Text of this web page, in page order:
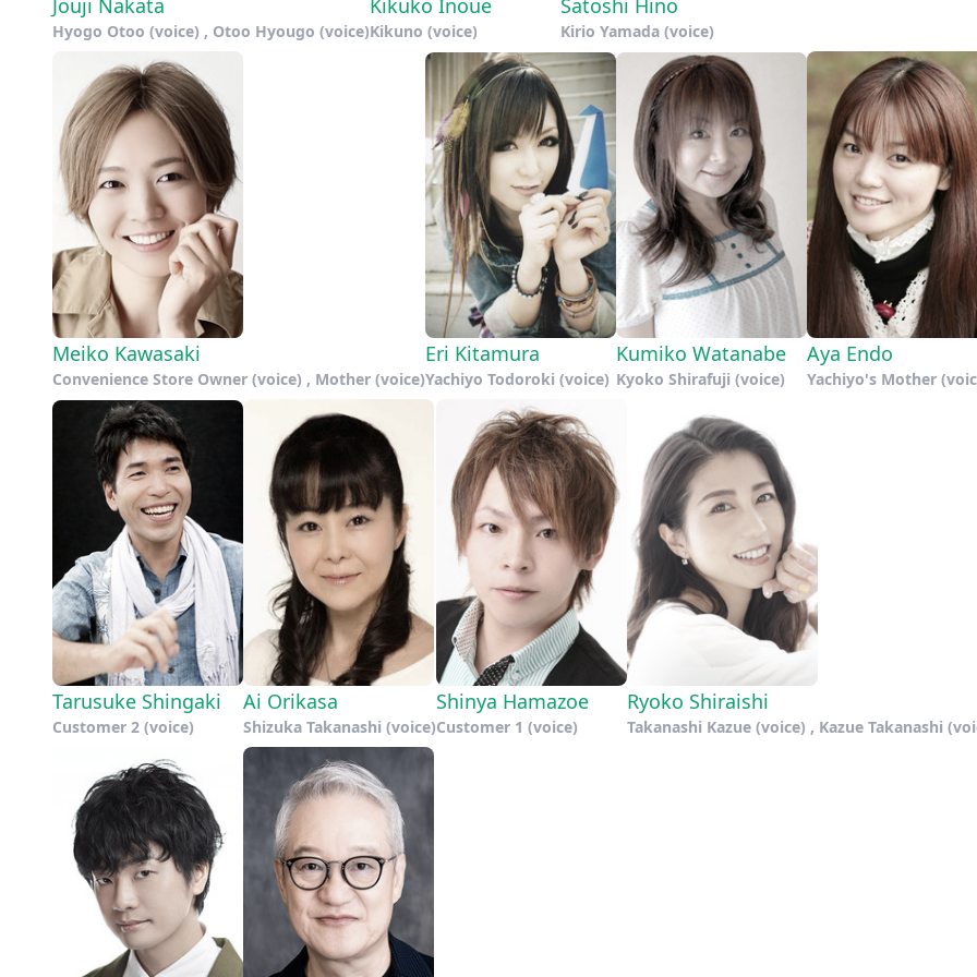
Jouji Nakata
Hyogo Otoo (voice) , Otoo Hyougo (voice)
Kikuko Inoue
Kikuno (voice)
Satoshi Hino
Kirio Yamada (voice)
Meiko Kawasaki
Convenience Store Owner (voice) , Mother (voice)
Eri Kitamura
Yachiyo Todoroki (voice)
Kumiko Watanabe
Kyoko Shirafuji (voice)
Aya Endo
Yachiyo's Mother
Tarusuke Shingaki
Customer 2 (voice)
Ai Orikasa
Shizuka Takanashi (voice)
Shinya Hamazoe
Customer 1 (voice)
Ryoko Shiraishi
Takanashi Kazue (voice) , Kazue Takanashi